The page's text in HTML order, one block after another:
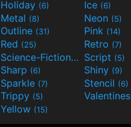
Holiday (6) Ice (6)
Metal (8) Neon (5)
Outline (31) Pink (14)
Red (25) Retro (7)
Science-Fiction(9) Script (5)
Sharp (6) Shiny (9)
Sparkle (7) Stencil (6)
Trippy (5) Valentines
Yellow (15)